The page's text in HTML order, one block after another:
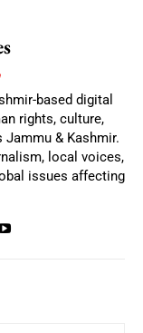
based digital
rights, culture,
& Kashmir.
local voices,
issues affecting